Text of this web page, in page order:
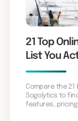
21 Top
List You
Compare the 21
Sogolytics to
features,